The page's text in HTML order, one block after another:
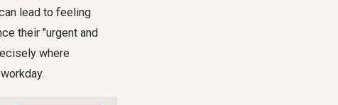
lead to feeling
their "urgent and
where